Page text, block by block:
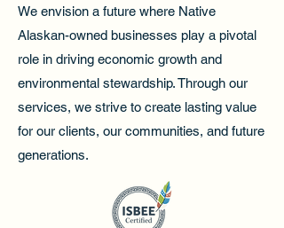
We envision a future where Native
Alaskan-owned businesses play a pivotal
role in driving economic growth and
environmental stewardship. Through our
services, we strive to create lasting value
for our clients, our communities, and future
generations.